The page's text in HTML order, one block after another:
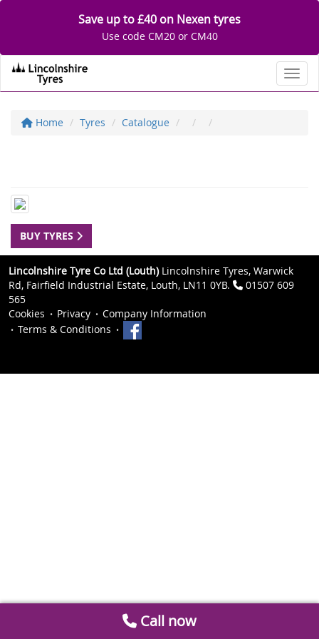
Save up to £40 on Nexen tyres
Use code CM20 or CM40
Home Tyres Catalogue
BUY TYRES
Lincolnshire Tyre Co Ltd (Louth)Lincolnshire Tyres, Warwick
Rd, Fairfield Industrial Estate, Louth, LN11 0YB.
01507 609
565
Cookies
Privacy
Company Information
Terms & Conditions
Call now